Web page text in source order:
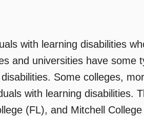
with learning disabilities
and universities have some
Some colleges,
with learning disabilities.
(FL), and Mitchell College